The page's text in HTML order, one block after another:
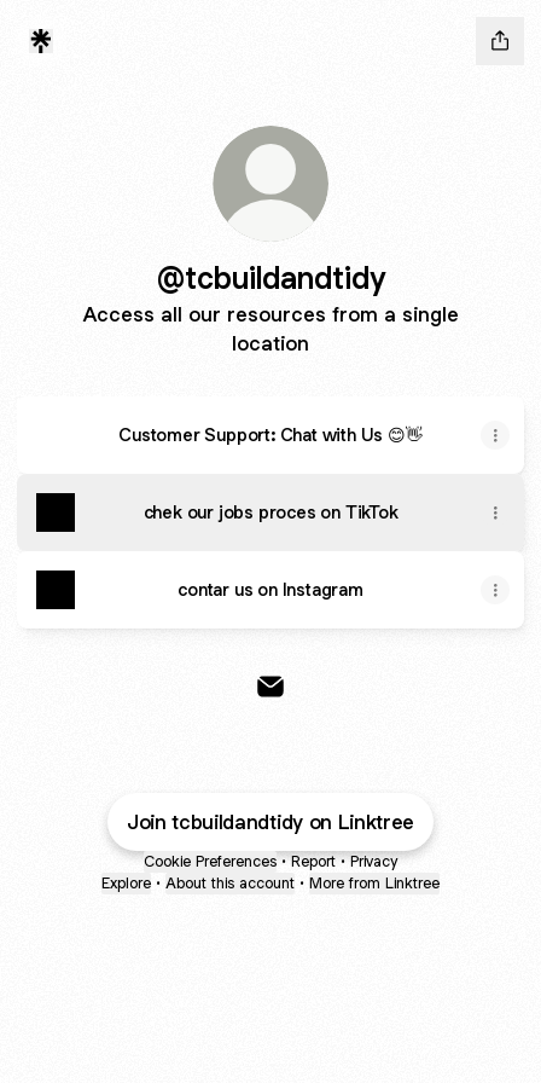
@tcbuildandtidy
Access all our resources from a single
location
Customer Support: Chat with Us 😊👋
chek our jobs proces on TikTok
contar us on Instagram
Join tcbuildandtidy on Linktree
Cookie Preferences • Report • Privacy
Explore • About this account • More from Linktree